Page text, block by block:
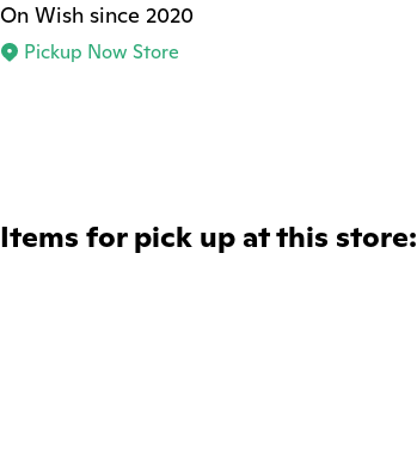
On Wish since 2020
Pickup Now Store
Items for pick up at this store: